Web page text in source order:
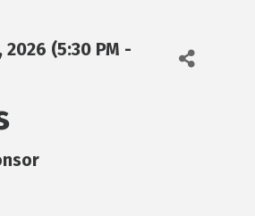
(5:30 PM -